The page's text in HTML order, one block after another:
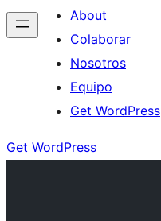
About
Colaborar
Nosotros
Equipo
Get WordPress
Get WordPress